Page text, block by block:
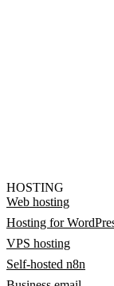
HOSTING
Web hosting
Hosting for
VPS hosting
Self-hosted n8n